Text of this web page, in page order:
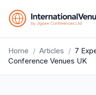
Home / Articles / 7
Conference Venues UK